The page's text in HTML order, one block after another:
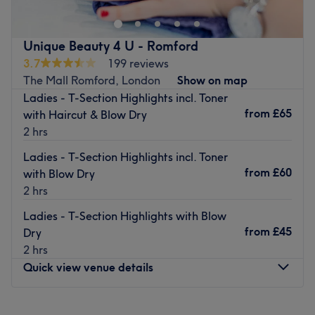
Barkingside High Street in Ilford. Open Monday to
Saturday, the friendly, thorough team here are on hand
to offer a multitude of popular, innovative services for
women and men.
There is certainly something for everyone at this charming
salon, including Indian head massage, men’s waxing and
steam body exfoliation, all of which are competitively
priced to guarantee you receive an unsurpassable service
Visit today and the dedicated, accommodating staff will
guarantee that you will leave feeling completely
Go to venue
Unique Beauty 4 U - Romford
3.7
199 reviews
The Mall Romford, London
Show on map
Ladies - T-Section Highlights incl. Toner
with Haircut & Blow Dry
2 hrs
from £65
Ladies - T-Section Highlights incl. Toner
with Blow Dry
2 hrs
from £60
Ladies - T-Section Highlights with Blow
Dry
2 hrs
from £45
Quick view venue details